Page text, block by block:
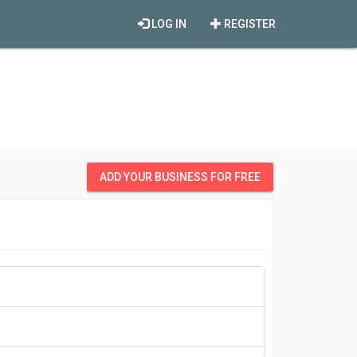
REGISTER
LOG IN
ADD YOUR BUSINESS FOR FREE